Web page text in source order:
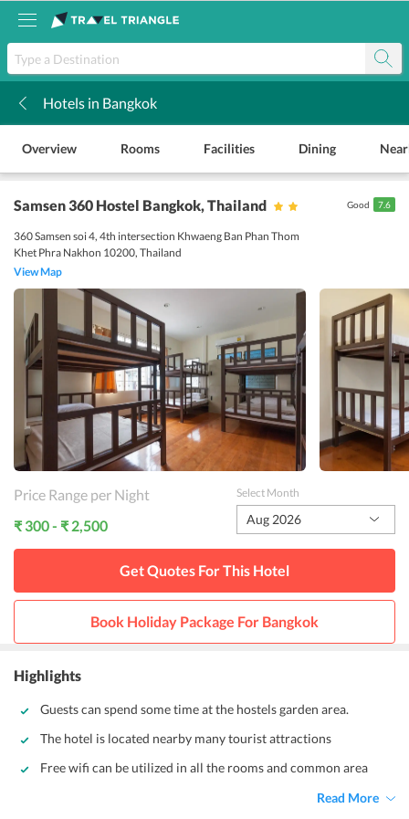
Hotels in Bangkok
Overview Rooms Facilities Dining
Samsen 360 Hostel Bangkok, Thailand
360 Samsen soi 4, 4th intersection Khwaeng Ban Phan Thom
Khet Phra Nakhon 10200, Thailand
View Map
Good 7.6
Price Range per Night
₹ 300 - ₹ 2,500
Select Month
Aug 2026
Get Quotes For This Hotel
Book Holiday Package For Bangkok
Highlights
Guests can spend some time at the hostels garden area.
The hotel is located nearby many tourist attractions
Free wifi can be utilized in all the rooms and common area
Read More